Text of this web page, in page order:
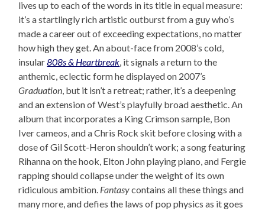
lives up to each of the words in its title in equal measure:
it’s a startlingly rich artistic outburst from a guy who’s
made a career out of exceeding expectations, no matter
how high they get. An about-face from 2008’s cold,
insular808s & Heartbreak, it signals a return to the
anthemic, eclectic form he displayed on 2007’s
Graduation, but it isn’t a retreat; rather, it’s a deepening
and an extension of West’s playfully broad aesthetic. An
album that incorporates a King Crimson sample, Bon
Iver cameos, and a Chris Rock skit before closing with a
dose of Gil Scott-Heron shouldn’t work; a song featuring
Rihanna on the hook, Elton John playing piano, and Fergie
rapping should collapse under the weight of its own
ridiculous ambition. Fantasycontains all these things and
many more, and defies the laws of pop physics as it goes